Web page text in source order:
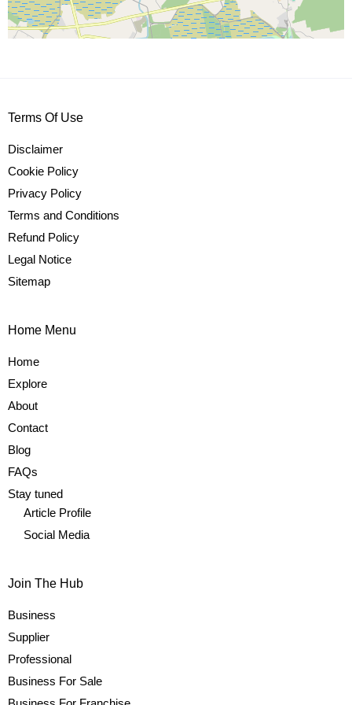
Terms Of Use
Disclaimer
Cookie Policy
Privacy Policy
Terms and Conditions
Refund Policy
Legal Notice
Sitemap
Home Menu
Home
Explore
About
Contact
Blog
FAQs
Stay tuned
Article Profile
Social Media
Join The Hub
Business
Supplier
Professional
Business For Sale